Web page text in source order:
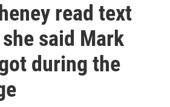
read text
said Mark
during the